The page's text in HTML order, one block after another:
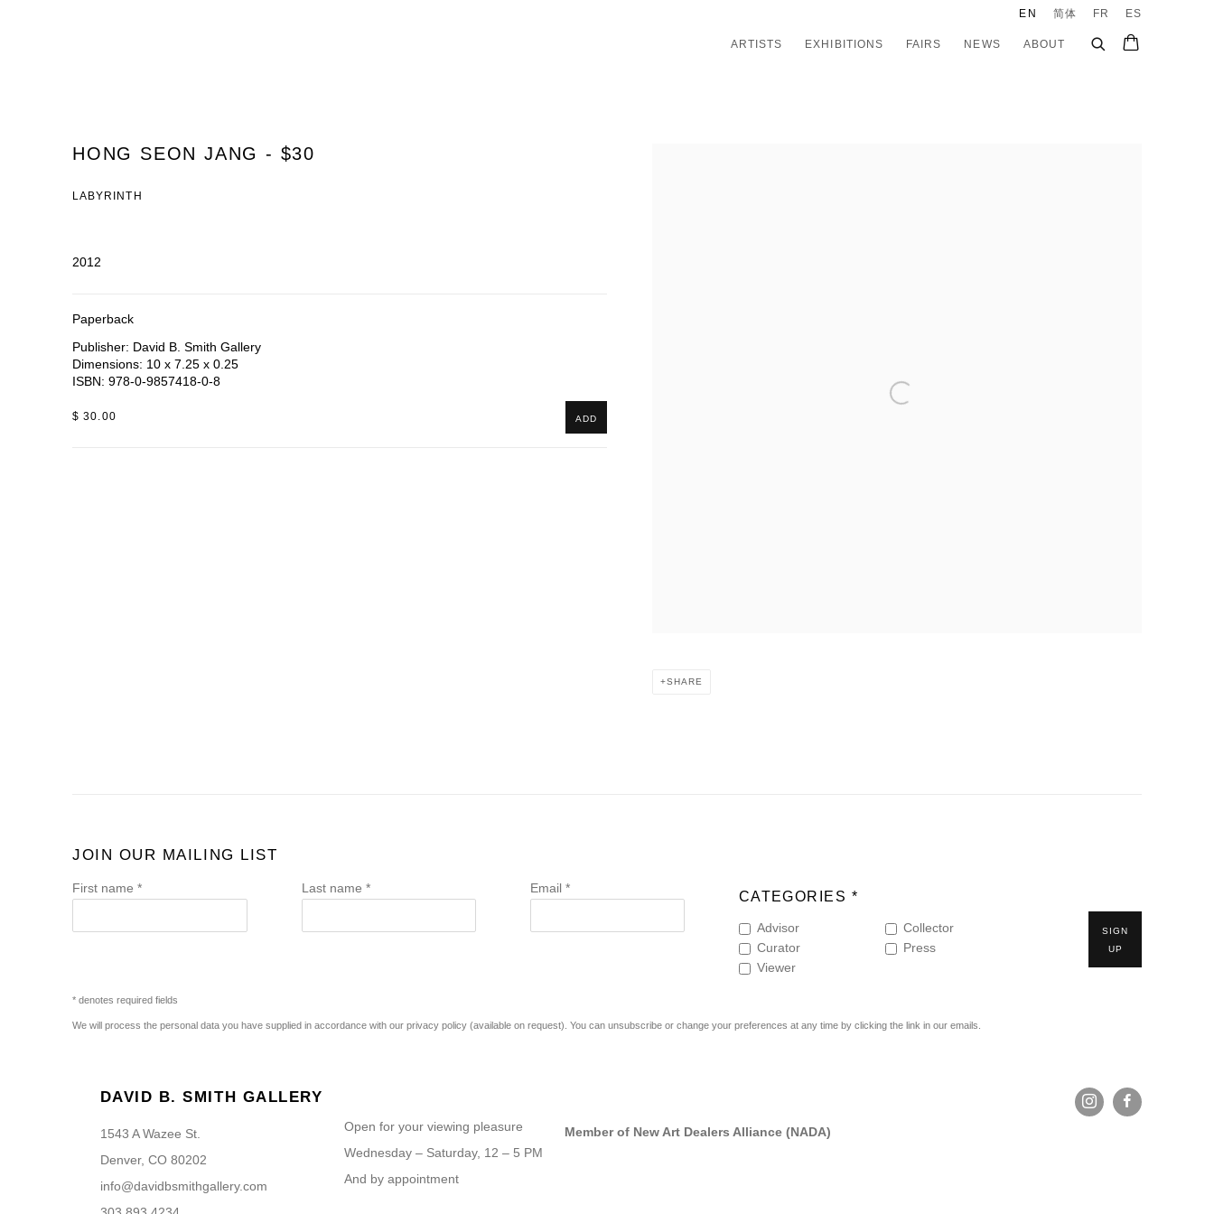
ARTISTS EXHIBITIONS FAIRS NEWS ABOUT
EN 简体 FR ES
HONG SEON JANG - $30
LABYRINTH
SHARE
2012
Paperback
Publisher: David B. Smith Gallery
Dimensions: 10 x 7.25 x 0.25
ISBN: 978-0-9857418-0-8
$ 30.00 ADD
JOIN OUR MAILING LIST
First name * Last name * Email * CATEGORIES *
Advisor
Collector
Curator
Press
Viewer
SIGN
UP
* denotes required fields
We will process the personal data you have supplied in accordance with our privacy policy (available on request). You can unsubscribe or change your preferences at any time by clicking the link in our emails.
DAVID B. SMITH GALLERY
1543 A Wazee St.
Denver, CO 80202
info@davidbsmithgallery.com
Open for your viewing pleasure
Wednesday – Saturday, 12 – 5 PM
And by appointment
Member of New Art Dealers Alliance (NADA)